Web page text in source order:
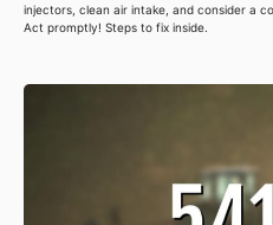
injectors, clean air intake, and consider a
Act promptly! Steps to fix inside.